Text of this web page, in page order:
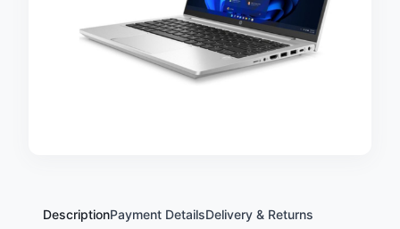
DescriptionPayment DetailsDelivery & Returns